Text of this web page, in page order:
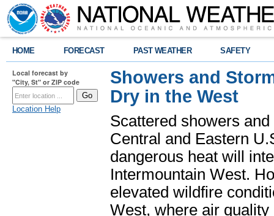
HOME FORECAST PAST WEATHER SAFETY
Local forecast by
"City, St" or ZIP code
Location Help
Showers and
Dry in the West
Scattered showers
Central and Eastern
dangerous heat will
Intermountain West.
elevated wildfire
West, where air